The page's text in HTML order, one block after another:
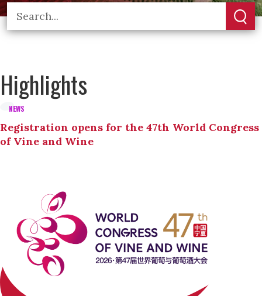
Highlights
NEWS
Registration opens for the 47th World Congress
of Vine and Wine